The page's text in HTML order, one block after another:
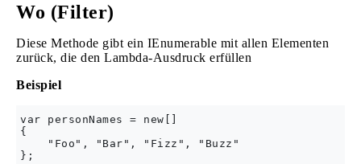
Wo (Filter)
Diese Methode gibt ein IEnumerable mit allen Elementen
zurück, die den Lambda-Ausdruck erfüllen
Beispiel
var personNames = new[]
{
    "Foo", "Bar", "Fizz", "Buzz"
};